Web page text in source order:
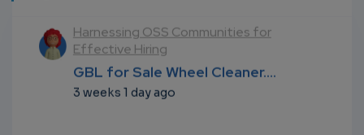
Harnessing OSS Communities for
Effective Hiring
GBL for Sale Wheel Cleaner....
3 weeks 1 day ago